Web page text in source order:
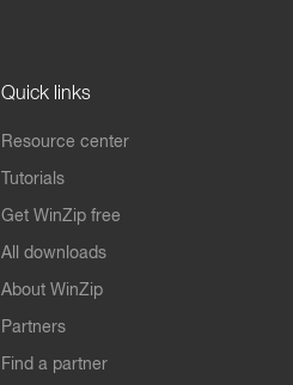
Quick links
Resource center
Tutorials
Get WinZip free
All downloads
About WinZip
Partners
Find a partner